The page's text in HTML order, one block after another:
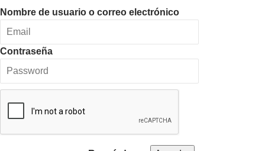
Nombre de usuario o correo electrónico
Contraseña